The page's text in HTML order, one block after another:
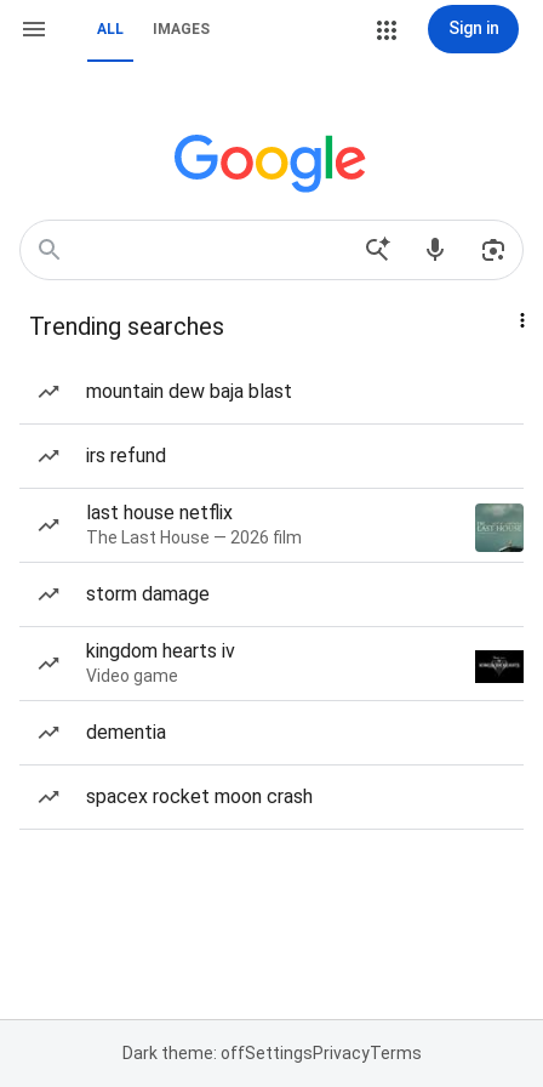
ALL IMAGES Sign in
Trending searches
mountain dew baja blast
irs refund
last house netflix
The Last House — 2026 film
storm damage
kingdom hearts iv
Video game
dementia
spacex rocket moon crash
Dark theme: offSettingsPrivacyTerms